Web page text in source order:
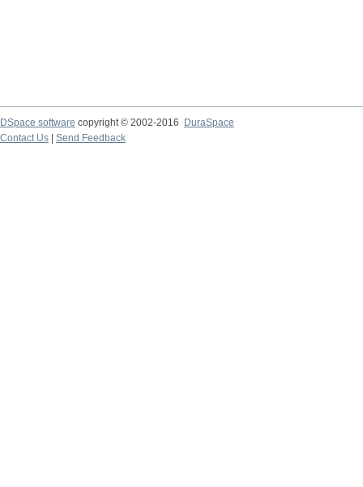
DSpace software copyright © 2002-2016
DuraSpace
Contact Us
Send Feedback